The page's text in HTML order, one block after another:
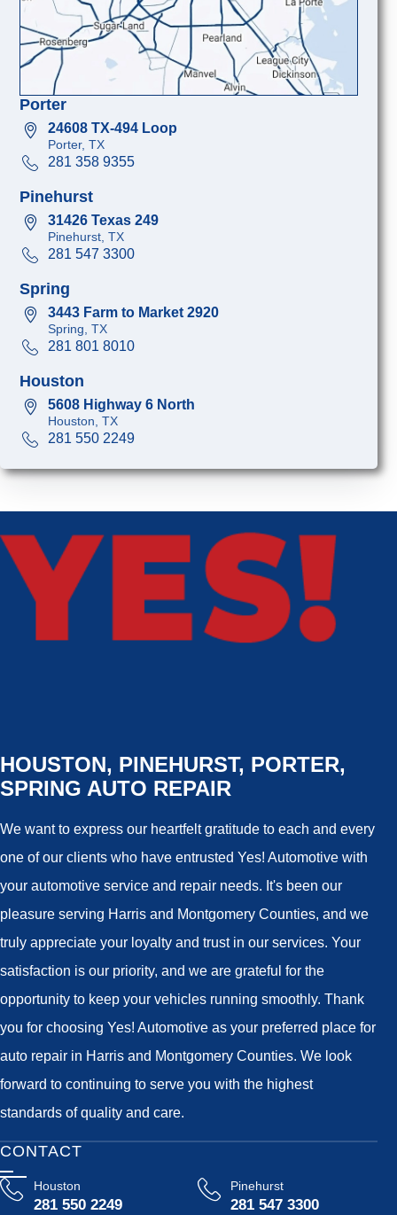
Porter
24608 TX-494 Loop
Porter, TX
281 358 9355
Pinehurst
31426 Texas 249
Pinehurst, TX
281 547 3300
Spring
3443 Farm to Market 2920
Spring, TX
281 801 8010
Houston
5608 Highway 6 North
Houston, TX
281 550 2249
HOUSTON, PINEHURST, PORTER,
SPRING AUTO REPAIR
We want to express our heartfelt gratitude to each and every
one of our clients who have entrusted Yes! Automotive with
your automotive service and repair needs. It's been our
pleasure serving Harris and Montgomery Counties, and we
truly appreciate your loyalty and trust in our services. Your
satisfaction is our priority, and we are grateful for the
opportunity to keep your vehicles running smoothly. Thank
you for choosing Yes! Automotive as your preferred place for
auto repair in Harris and Montgomery Counties. We look
forward to continuing to serve you with the highest
standards of quality and care.
CONTACT
Houston
281 550 2249
Pinehurst
281 547 3300